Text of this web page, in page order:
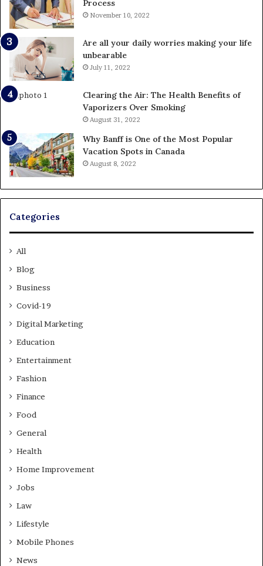
Process
November 10, 2022
Are all your daily worries making your life
unbearable
July 11, 2022
Clearing the Air: The Health Benefits of
Vaporizers Over Smoking
August 31, 2022
Why Banff is One of the Most Popular
Vacation Spots in Canada
August 8, 2022
Categories
All
Blog
Business
Covid-19
Digital Marketing
Education
Entertainment
Fashion
Finance
Food
General
Health
Home Improvement
Jobs
Law
Lifestyle
Mobile Phones
News